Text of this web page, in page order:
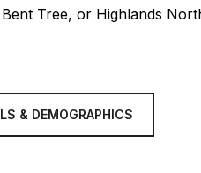
Tree, or Highlands
& DEMOGRAPHICS